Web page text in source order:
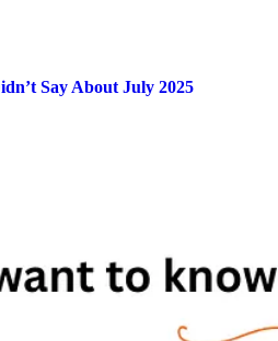
Say About July 2025